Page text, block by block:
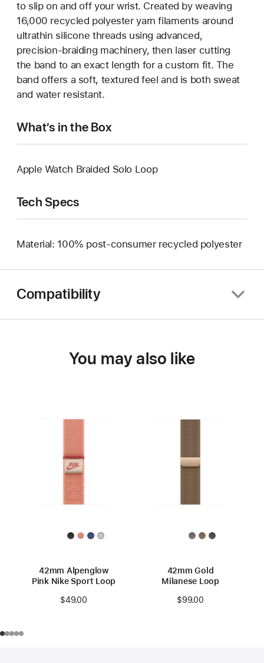
to slip on and off your wrist. Created by weaving
16,000 recycled polyester yarn filaments around
ultrathin silicone threads using advanced,
precision-braiding machinery, then laser cutting
the band to an exact length for a custom fit. The
band offers a soft, textured feel and is both sweat
and water resistant.
What’s in the Box
Apple Watch Braided Solo Loop
Tech Specs
Material: 100% post-consumer recycled polyester
Compatibility
You may also like
42mm Alpenglow
Pink Nike Sport Loop
$49.00
42mm Gold
Milanese Loop
$99.00